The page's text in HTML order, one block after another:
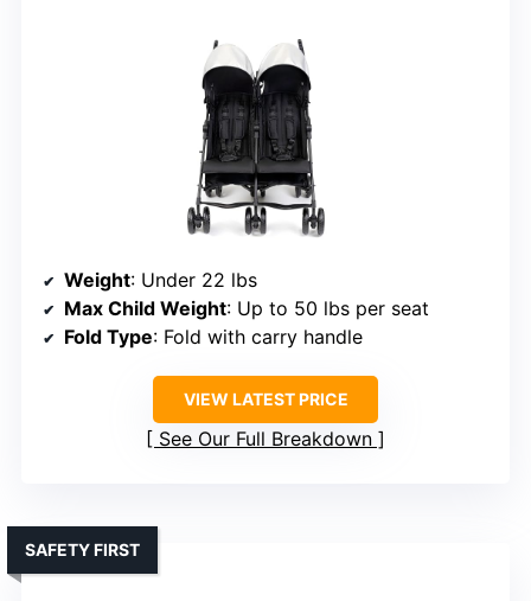
Weight: Under 22 lbs
Max Child Weight: Up to 50 lbs per seat
Fold Type: Fold with carry handle
VIEW LATEST PRICE
See Our Full Breakdown
SAFETY FIRST